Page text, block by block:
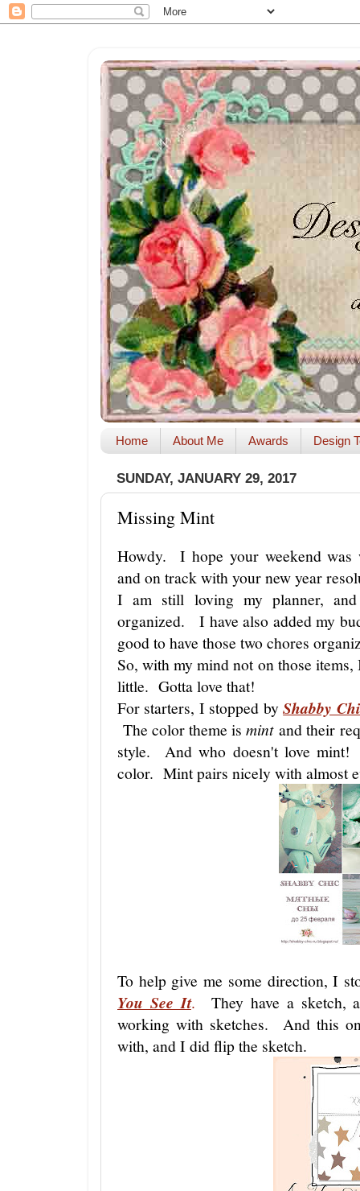
Home About Me Awards Design
SUNDAY, JANUARY 29, 2017
Missing Mint
Howdy. I hope your weekend
and on track with your new year
I am still loving my planner, and
organized. I have also added my
good to have those two chores
So, with my mind not on those
little. Gotta love that!
For starters, I stopped byShabby
The color theme ismintand their
style. And who doesn't love
color. Mint pairs nicely with almost
To help give me some direction, I
You See It. They have a sketch,
working with sketches. And this
with, and I did flip the sketch.